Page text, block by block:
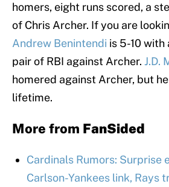
homers, eight runs scored, a
of Chris Archer. If you are
Andrew Benintendi is 5-10 with
pair of RBI against Archer. J.D.
homered against Archer, but
lifetime.
More from FanSided
Cardinals Rumors: Surprise
Carlson-Yankees link, Rays